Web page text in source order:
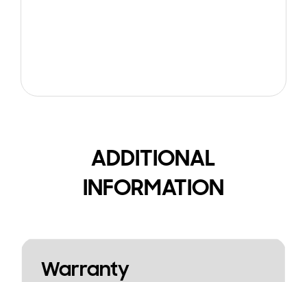
ADDITIONAL
INFORMATION
Warranty